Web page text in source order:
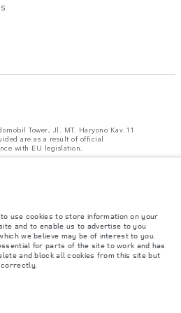
Tower, Jl. MT. Haryono Kav.11
are as a result of official
with EU legislation.
at present may not fully reflect
options, trim and colour schemes. Please
choice.
PT JLM AUTO INDONESIA. Address
MT Haryono Kav 11. RW 6, Bidara Cina,
Cina, Kec. Jatinegara, Kota Adm.
Loads are not exceeded when loading
use cookies to store information on your
and to enable us to advertise to you
we believe may be of interest to you.
for parts of the site to work and has
and block all cookies from this site but
correctly.